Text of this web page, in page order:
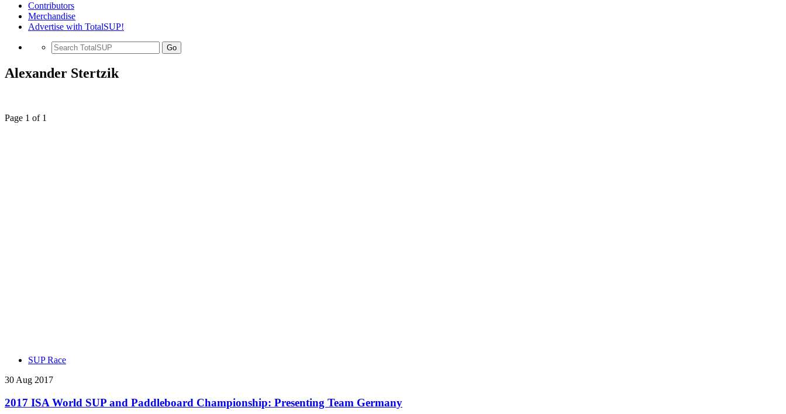
Contributors
Merchandise
Advertise with TotalSUP!
Go
Alexander Stertzik
Page 1 of 1
SUP Race
30 Aug 2017
2017 ISA World SUP and Paddleboard Championship: Presenting Team Germany